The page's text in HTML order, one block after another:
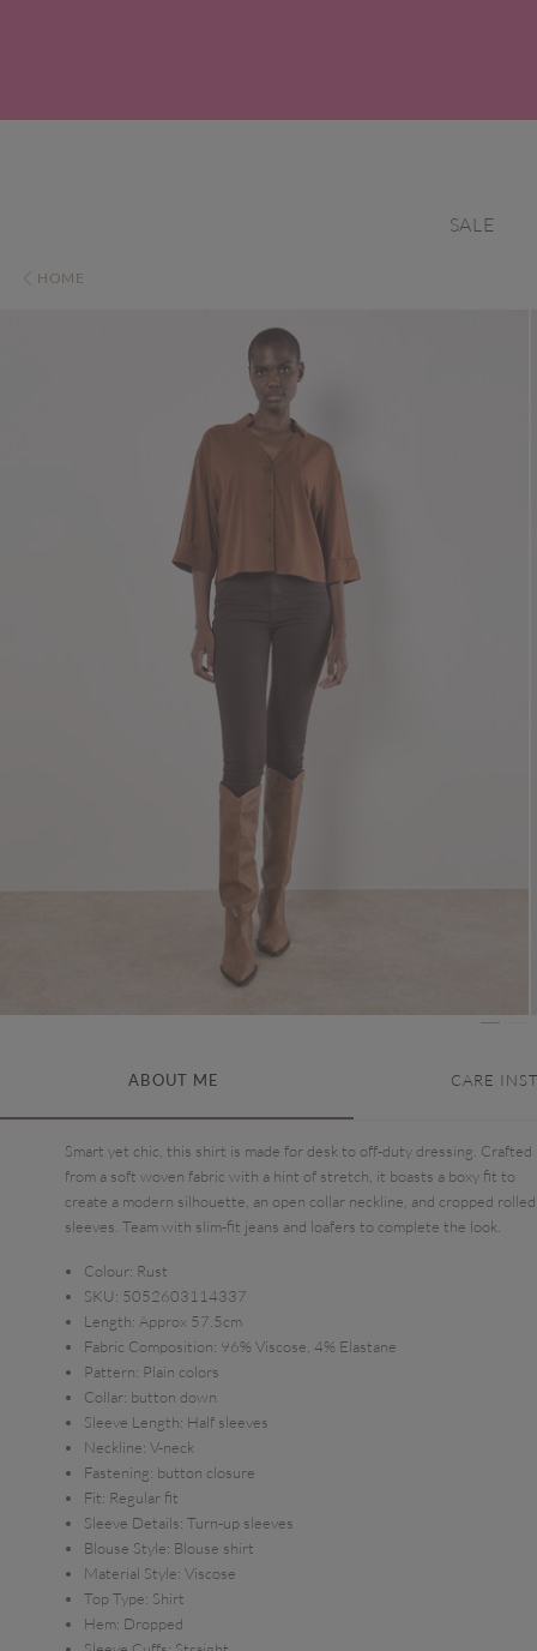
SALE
HOME
ABOUT ME CARE
Smart yet chic, this shirt is made for desk to off-duty dressing. Crafted
from a soft woven fabric with a hint of stretch, it boasts a boxy fit to
create a modern silhouette, an open collar neckline, and cropped rolled
sleeves. Team with slim-fit jeans and loafers to complete the look.
Colour: Rust
SKU: 5052603114337
Length: Approx 57.5cm
Fabric Composition: 96% Viscose, 4% Elastane
Pattern: Plain colors
Collar: button down
Sleeve Length: Half sleeves
Neckline: V-neck
Fastening: button closure
Fit: Regular fit
Sleeve Details: Turn-up sleeves
Blouse Style: Blouse shirt
Material Style: Viscose
Top Type: Shirt
Hem: Dropped